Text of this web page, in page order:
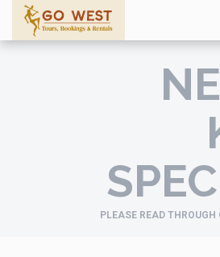
PLEASE READ